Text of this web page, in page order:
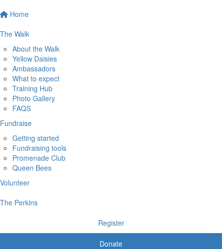
Home
The Walk
About the Walk
Yellow Daisies
Ambassadors
What to expect
Training Hub
Photo Gallery
FAQS
Fundraise
Getting started
Fundraising tools
Promenade Club
Queen Bees
Volunteer
The Perkins
Register
Donate